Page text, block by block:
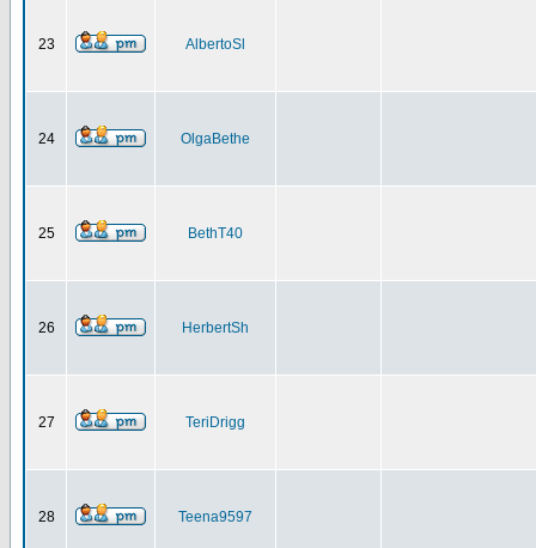
23 AlbertoSl
24 OlgaBethe
25 BethT40
26 HerbertSh
27 TeriDrigg
28 Teena9597